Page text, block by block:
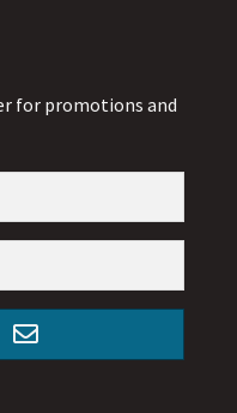
for promotions and